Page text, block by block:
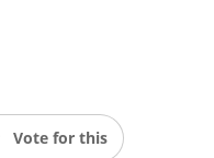
Vote for this